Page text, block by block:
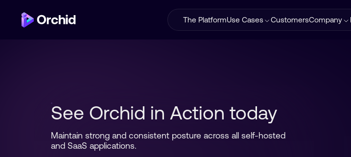
The PlatformUse Cases CustomersCompany
See Orchid in Action today
Maintain strong and consistent posture across all self-hosted
and SaaS applications.